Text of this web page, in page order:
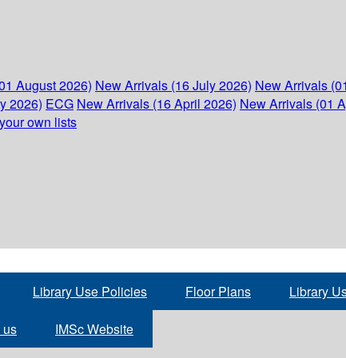
August 2026) New Arrivals (16 July 2026) New Arrivals
2026) ECG New Arrivals (16 April 2026) New Arrivals (01
own lists
Library Use Policies Floor Plans Library
us IMSc Website